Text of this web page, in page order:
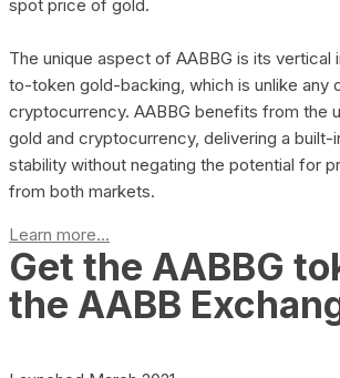
spot price of gold.
The unique aspect of AABBG is its vertical
to-token gold-backing, which is unlike any
cryptocurrency. AABBG benefits from the
gold and cryptocurrency, delivering a built-
stability without negating the potential for
from both markets.
Learn more...
Get the AABBG
the AABB